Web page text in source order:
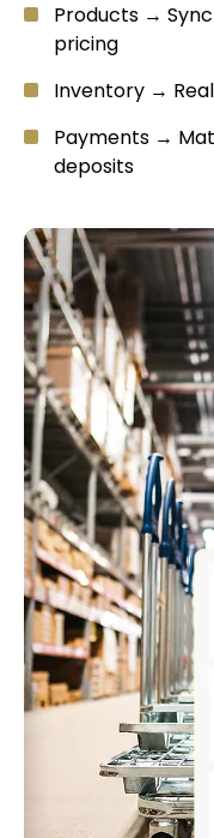
Products →
pricing
Inventory →
Payments →
deposits